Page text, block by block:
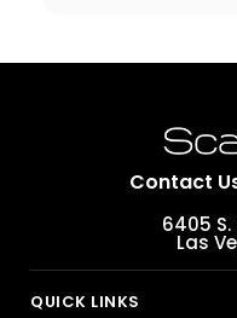
Contact
6405 S.
Las
QUICK LINKS